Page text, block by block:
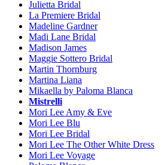
Julietta Bridal
La Premiere Bridal
Madeline Gardner
Madi Lane Bridal
Madison James
Maggie Sottero Bridal
Martin Thornburg
Martina Liana
Mikaella by Paloma Blanca
Mistrelli
Mori Lee Amy & Eve
Mori Lee Blu
Mori Lee Bridal
Mori Lee The Other White Dress
Mori Lee Voyage